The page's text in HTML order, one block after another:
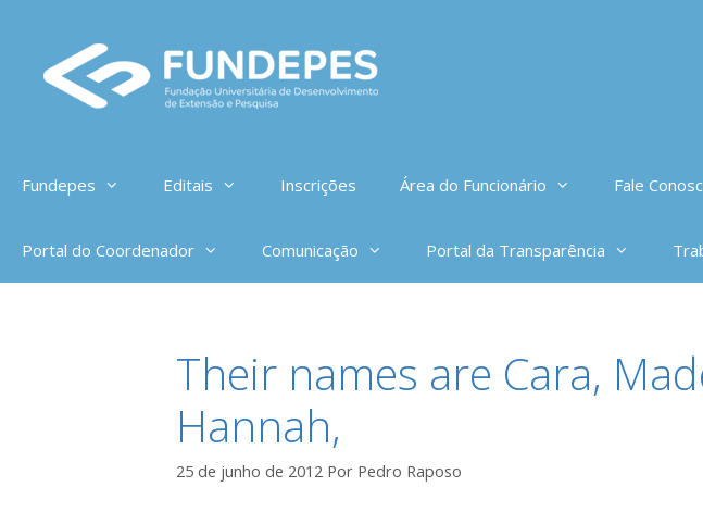
conteúdo
Fundepes Editais Inscrições Área do Funcionário Fale
Portal do Coordenador Comunicação Portal da Transparência
Their names are Cara,
Hannah,
25 de junho de 2012 Por Pedro Raposo